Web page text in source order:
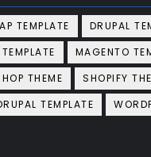
TEMPLATE
DRUPAL
MAGENTO
THEME
SHOPIFY
TEMPLATE